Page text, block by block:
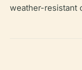
weather-resistant